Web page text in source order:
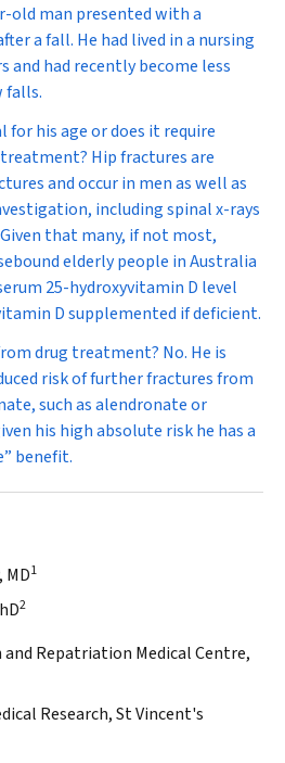
old man presented with a
a fall. He had lived in a nursing
and had recently become less
falls.
his age or does it require
Hip fractures are
and occur in men as well as
including spinal x-rays
that many, if not most,
elderly people in Australia
25-hydroxyvitamin D level
D supplemented if deficient.
drug treatment? No. He is
risk of further fractures from
such as alendronate or
his high absolute risk he has a
benefit.
MD1
2
Repatriation Medical Centre,
Research, St Vincent's